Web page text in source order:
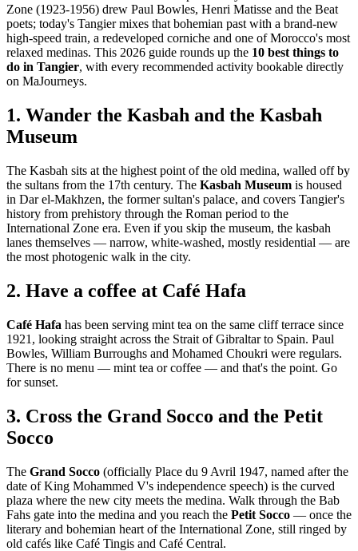
Zone (1923-1956) drew Paul Bowles, Henri Matisse and the Beat
poets; today's Tangier mixes that bohemian past with a brand-new
high-speed train, a redeveloped corniche and one of Morocco's most
relaxed medinas. This 2026 guide rounds up the 10 best things to
do in Tangier, with every recommended activity bookable directly
on MaJourneys.
1. Wander the Kasbah and the Kasbah
Museum
The Kasbah sits at the highest point of the old medina, walled off by
the sultans from the 17th century. The Kasbah Museum is housed
in Dar el-Makhzen, the former sultan's palace, and covers Tangier's
history from prehistory through the Roman period to the
International Zone era. Even if you skip the museum, the kasbah
lanes themselves — narrow, white-washed, mostly residential — are
the most photogenic walk in the city.
2. Have a coffee at Café Hafa
Café Hafa has been serving mint tea on the same cliff terrace since
1921, looking straight across the Strait of Gibraltar to Spain. Paul
Bowles, William Burroughs and Mohamed Choukri were regulars.
There is no menu — mint tea or coffee — and that's the point. Go
for sunset.
3. Cross the Grand Socco and the Petit
Socco
The Grand Socco (officially Place du 9 Avril 1947, named after the
date of King Mohammed V's independence speech) is the curved
plaza where the new city meets the medina. Walk through the Bab
Fahs gate into the medina and you reach the Petit Socco — once the
literary and bohemian heart of the International Zone, still ringed by
old cafés like Café Tingis and Café Central.